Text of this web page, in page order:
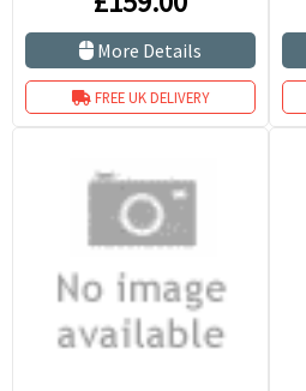
More Details
FREE UK DELIVERY